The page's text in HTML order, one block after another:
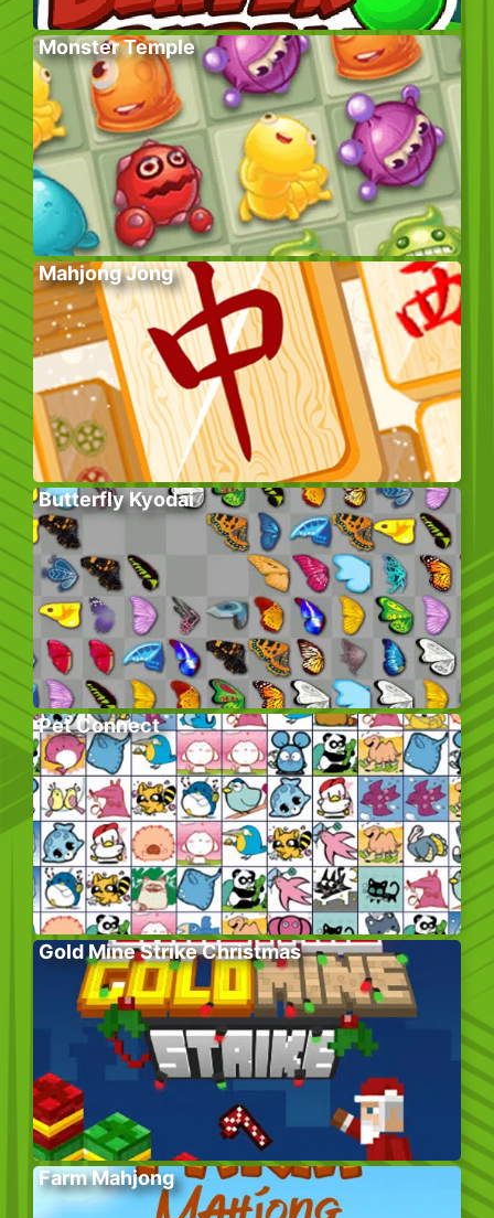
Monster Temple
Mahjong Jong
Butterfly Kyodai
Pet Connect
Gold Mine Strike Christmas
Farm Mahjong